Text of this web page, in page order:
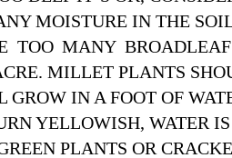
MOISTURE IN THE
TOO MANY
MILLET PLANTS
GROW IN A FOOT OF
YELLOWISH, WATER
PLANTS OR